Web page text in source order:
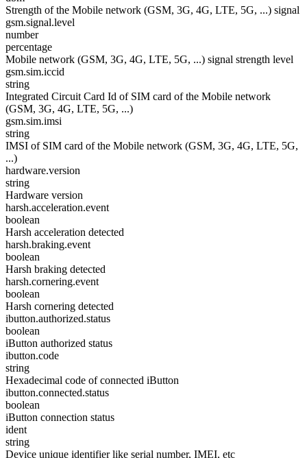
Strength of the Mobile network (GSM, 3G, 4G, LTE, 5G, ...) signal
gsm.signal.level
number
percentage
Mobile network (GSM, 3G, 4G, LTE, 5G, ...) signal strength level
gsm.sim.iccid
string
Integrated Circuit Card Id of SIM card of the Mobile network
(GSM, 3G, 4G, LTE, 5G, ...)
gsm.sim.imsi
string
IMSI of SIM card of the Mobile network (GSM, 3G, 4G, LTE, 5G,
...)
hardware.version
string
Hardware version
harsh.acceleration.event
boolean
Harsh acceleration detected
harsh.braking.event
boolean
Harsh braking detected
harsh.cornering.event
boolean
Harsh cornering detected
ibutton.authorized.status
boolean
iButton authorized status
ibutton.code
string
Hexadecimal code of connected iButton
ibutton.connected.status
boolean
iButton connection status
ident
string
Device unique identifier like serial number, IMEI, etc